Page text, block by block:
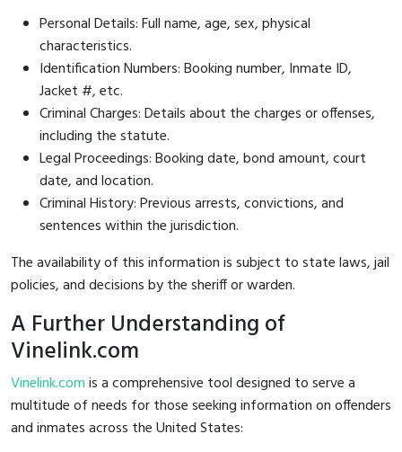
Personal Details: Full name, age, sex, physical
characteristics.
Identification Numbers: Booking number, Inmate ID,
Jacket #, etc.
Criminal Charges: Details about the charges or offenses,
including the statute.
Legal Proceedings: Booking date, bond amount, court
date, and location.
Criminal History: Previous arrests, convictions, and
sentences within the jurisdiction.
The availability of this information is subject to state laws, jail
policies, and decisions by the sheriff or warden.
A Further Understanding of
Vinelink.com
Vinelink.comis a comprehensive tool designed to serve a
multitude of needs for those seeking information on offenders
and inmates across the United States: